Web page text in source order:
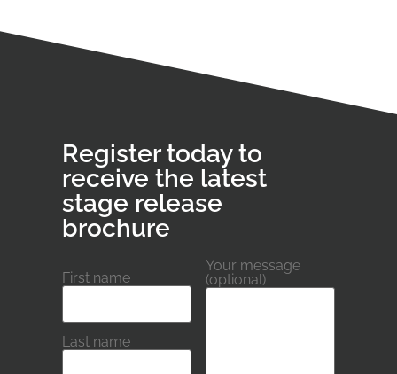
Register today to
receive the latest
stage release
brochure
Please leave this field empty.
First name
Last name
Your message
(optional)